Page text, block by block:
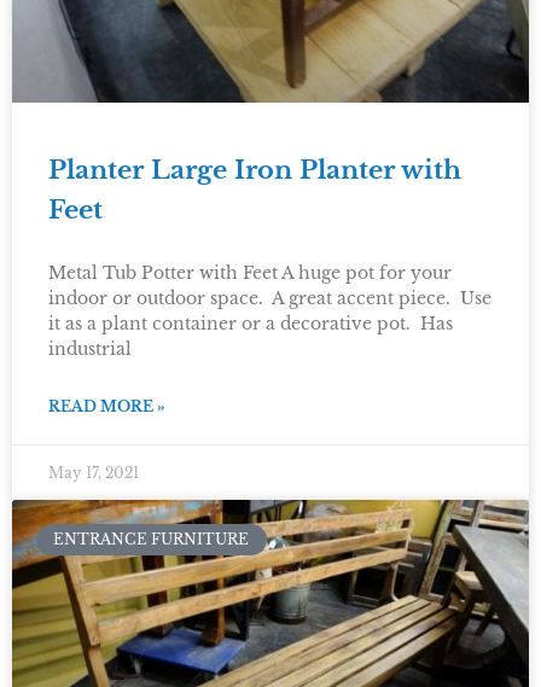
Planter Large Iron Planter with
Feet
Metal Tub Potter with Feet A huge pot for your
indoor or outdoor space. A great accent piece. Use
it as a plant container or a decorative pot. Has
industrial
READ MORE »
May 17, 2021
ENTRANCE FURNITURE